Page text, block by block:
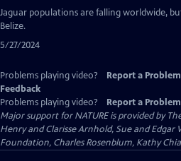
Jaguar populations are falling worldwide,
Belize.
5/27/2024
Problems playing video? Report a Problem
Feedback
Problems playing video?
Report a Problem
Major support for NATURE is provided by
Henry and Clarisse Arnhold, Sue and
Foundation, Charles Rosenblum, Kathy